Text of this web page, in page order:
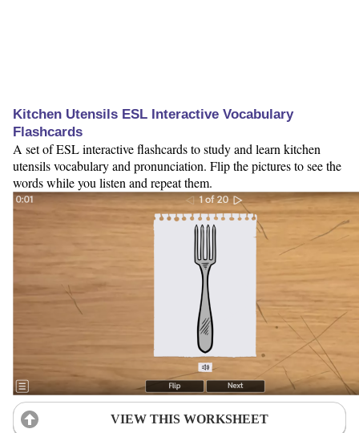
Kitchen Utensils ESL Interactive Vocabulary
Flashcards
A set of ESL interactive flashcards to study and learn kitchen
utensils vocabulary and pronunciation. Flip the pictures to see the
words while you listen and repeat them.
VIEW THIS WORKSHEET